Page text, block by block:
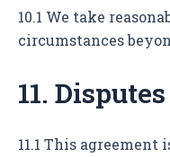
10.1 We take
circumstances
11.
11.1 This